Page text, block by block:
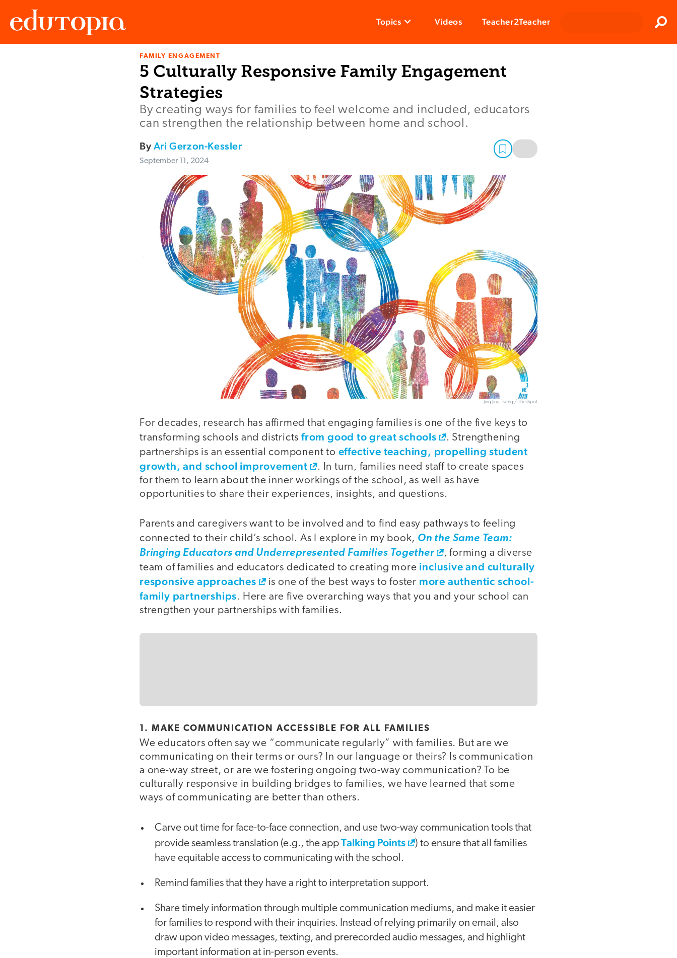
Topics Videos Teacher2Teacher
FAMILY ENGAGEMENT
5 Culturally Responsive Family Engagement
Strategies
By creating ways for families to feel welcome and included, educators
can strengthen the relationship between home and school.
ByAri Gerzon-Kessler
September 11, 2024
Jing Jing Tsong / The iSpot
For decades, research has affirmed that engaging families is one of the five keys to
transforming schools and districts from good to great schools
. Strengthening
partnerships is an essential component to effective teaching, propelling student
growth, and school improvement
. In turn, families need staff to create spaces
for them to learn about the inner workings of the school, as well as have
opportunities to share their experiences, insights, and questions.
Parents and caregivers want to be involved and to find easy pathways to feeling
connected to their child’s school. As I explore in my book, On the Same Team:
Bringing Educators and Underrepresented Families Together
, forming a diverse
team of families and educators dedicated to creating more inclusive and culturally
responsive approaches
is one of the best ways to foster more authentic school-
family partnerships. Here are five overarching ways that you and your school can
strengthen your partnerships with families.
1. MAKE COMMUNICATION ACCESSIBLE FOR ALL FAMILIES
We educators often say we “communicate regularly” with families. But are we
communicating on their terms or ours? In our language or theirs? Is communication
a one-way street, or are we fostering ongoing two-way communication? To be
culturally responsive in building bridges to families, we have learned that some
ways of communicating are better than others.
Carve out time for face-to-face connection, and use two-way communication tools that
provide seamless translation (e.g., the appTalking Points
) to ensure that all families
have equitable access to communicating with the school.
Remind families that they have a right to interpretation support.
Share timely information through multiple communication mediums, and make it easier
for families to respond with their inquiries. Instead of relying primarily on email, also
draw upon video messages, texting, and prerecorded audio messages, and highlight
important information at in-person events.